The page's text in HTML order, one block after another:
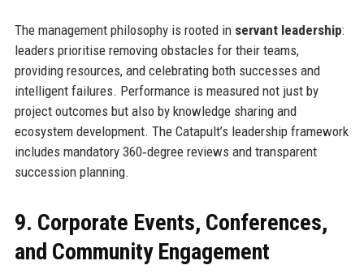
The management philosophy is rooted in servant leadership:
leaders prioritise removing obstacles for their teams,
providing resources, and celebrating both successes and
intelligent failures. Performance is measured not just by
project outcomes but also by knowledge sharing and
ecosystem development. The Catapult’s leadership framework
includes mandatory 360‑degree reviews and transparent
succession planning.
9. Corporate Events, Conferences,
and Community Engagement